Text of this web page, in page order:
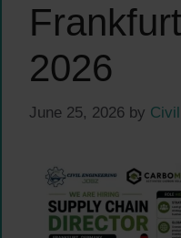
2026
June 25, 2026 by